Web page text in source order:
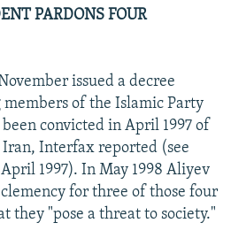
PARDONS FOUR
issued a decree
of the Islamic Party
convicted in April 1997 of
Interfax reported (see
1997). In May 1998 Aliyev
for three of those four
they "pose a threat to society."